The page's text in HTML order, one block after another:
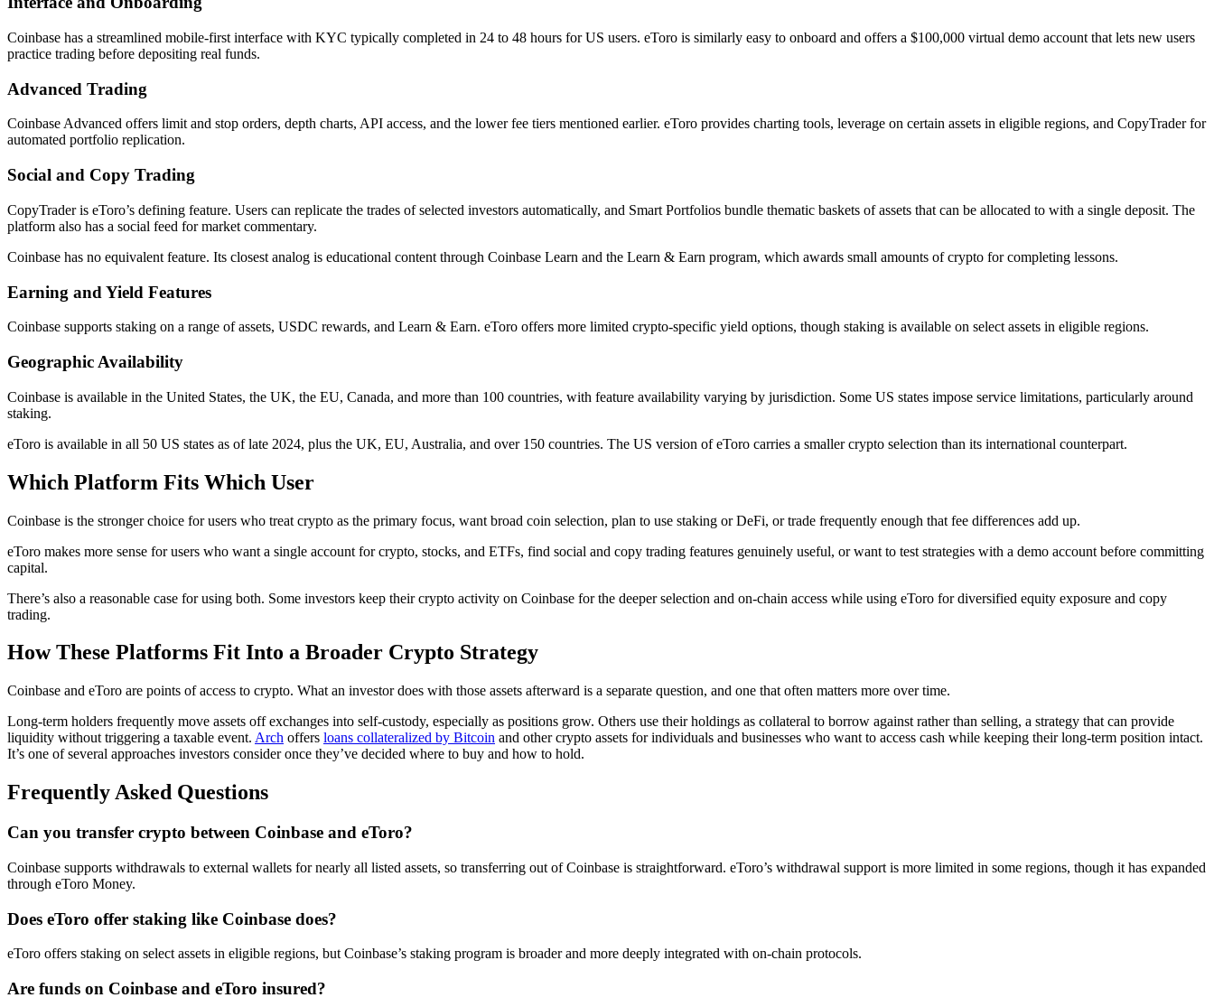
Coinbase has a streamlined mobile-first interface with KYC typically completed in 24 to 48 hours for US users. eToro is similarly easy to onboard and offers a $100,000 virtual demo account that lets new users
practice trading before depositing real funds.
Advanced Trading
Coinbase Advanced offers limit and stop orders, depth charts, API access, and the lower fee tiers mentioned earlier. eToro provides charting tools, leverage on certain assets in eligible regions, and CopyTrader for
automated portfolio replication.
Social and Copy Trading
CopyTrader is eToro’s defining feature. Users can replicate the trades of selected investors automatically, and Smart Portfolios bundle thematic baskets of assets that can be allocated to with a single deposit. The
platform also has a social feed for market commentary.
Coinbase has no equivalent feature. Its closest analog is educational content through Coinbase Learn and the Learn & Earn program, which awards small amounts of crypto for completing lessons.
Earning and Yield Features
Coinbase supports staking on a range of assets, USDC rewards, and Learn & Earn. eToro offers more limited crypto-specific yield options, though staking is available on select assets in eligible regions.
Geographic Availability
Coinbase is available in the United States, the UK, the EU, Canada, and more than 100 countries, with feature availability varying by jurisdiction. Some US states impose service limitations, particularly around
staking.
eToro is available in all 50 US states as of late 2024, plus the UK, EU, Australia, and over 150 countries. The US version of eToro carries a smaller crypto selection than its international counterpart.
Which Platform Fits Which User
Coinbase is the stronger choice for users who treat crypto as the primary focus, want broad coin selection, plan to use staking or DeFi, or trade frequently enough that fee differences add up.
eToro makes more sense for users who want a single account for crypto, stocks, and ETFs, find social and copy trading features genuinely useful, or want to test strategies with a demo account before committing
capital.
There’s also a reasonable case for using both. Some investors keep their crypto activity on Coinbase for the deeper selection and on-chain access while using eToro for diversified equity exposure and copy
trading.
How These Platforms Fit Into a Broader Crypto Strategy
Coinbase and eToro are points of access to crypto. What an investor does with those assets afterward is a separate question, and one that often matters more over time.
Long-term holders frequently move assets off exchanges into self-custody, especially as positions grow. Others use their holdings as collateral to borrow against rather than selling, a strategy that can provide
liquidity without triggering a taxable event. Arch offers loans collateralized by Bitcoin and other crypto assets for individuals and businesses who want to access cash while keeping their long-term position intact.
It’s one of several approaches investors consider once they’ve decided where to buy and how to hold.
Frequently Asked Questions
Can you transfer crypto between Coinbase and eToro?
Coinbase supports withdrawals to external wallets for nearly all listed assets, so transferring out of Coinbase is straightforward. eToro’s withdrawal support is more limited in some regions, though it has expanded
through eToro Money.
Does eToro offer staking like Coinbase does?
eToro offers staking on select assets in eligible regions, but Coinbase’s staking program is broader and more deeply integrated with on-chain protocols.
Are funds on Coinbase and eToro insured?